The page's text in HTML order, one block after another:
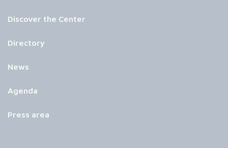
Discover the Center
Directory
News
Agenda
Press area